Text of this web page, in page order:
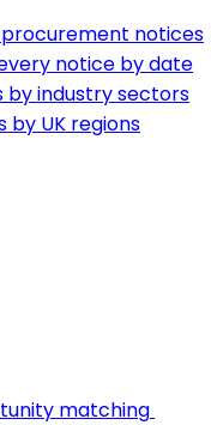
procurement notices
notice by date
by industry sectors
by UK regions
matching